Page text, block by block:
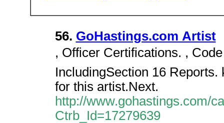
56. GoHastings.com Artist
, Officer Certifications. ,
IncludingSection 16
for this artist.Next.
http://www.gohastings.com/
Ctrb_Id=17279639